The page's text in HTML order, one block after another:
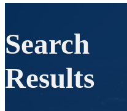
Search
Results